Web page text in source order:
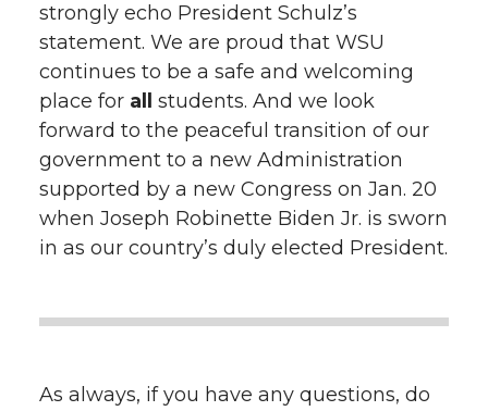
strongly echo President Schulz’s
statement. We are proud that WSU
continues to be a safe and welcoming
place for all
students. And we look
forward to the peaceful transition of our
government to a new Administration
supported by a new Congress on Jan. 20
when Joseph Robinette Biden Jr. is sworn
in as our country’s duly elected President.
As always, if you have any questions, do